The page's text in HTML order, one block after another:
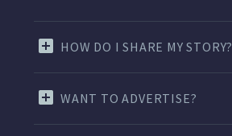
HOW DO I SHARE MY STORY?
WANT TO ADVERTISE?